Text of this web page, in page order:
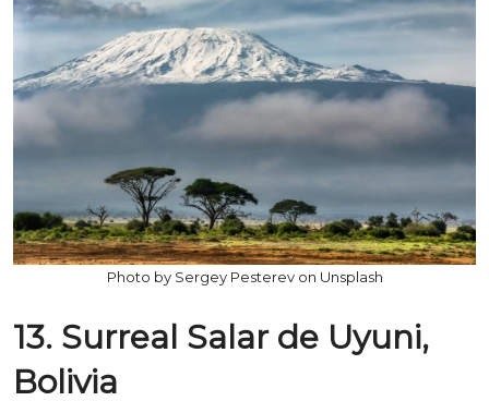
Photo by Sergey Pesterev on Unsplash
13. Surreal Salar de Uyuni,
Bolivia